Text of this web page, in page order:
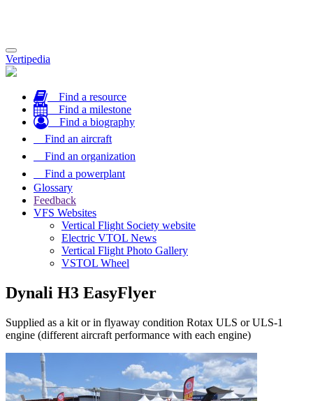
Toggle
navigation
Vertipedia
Find a resource
Find a milestone
Find a biography
Find an aircraft
Find an organization
Find a powerplant
Glossary
Feedback
VFS Websites
Vertical Flight Society website
Electric VTOL News
Vertical Flight Photo Gallery
VSTOL Wheel
Dynali H3 EasyFlyer
Supplied as a kit or in flyaway condition Rotax ULS or ULS-1
engine (different aircraft performance with each engine)